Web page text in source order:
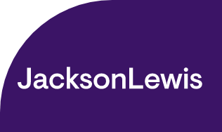
Skip to main content